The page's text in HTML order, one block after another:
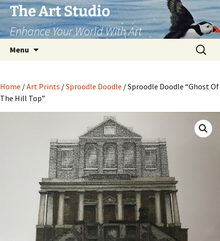
The Art Studio
Enhance Your World With Art
Menu
Search
for:
Home /Art Prints /Sproodle Doodle / Sproodle Doodle “Ghost Of
The Hill Top”